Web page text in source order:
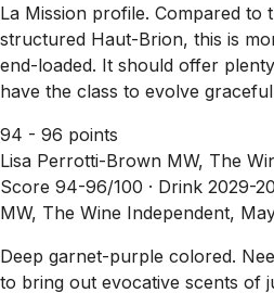
La Mission profile. Compared to
structured Haut-Brion, this is
end-loaded. It should offer
have the class to evolve
94 - 96 points
Lisa Perrotti-Brown MW, The
Score 94-96/100 · Drink 2029-
MW, The Wine Independent,
Deep garnet-purple colored.
to bring out evocative scents of